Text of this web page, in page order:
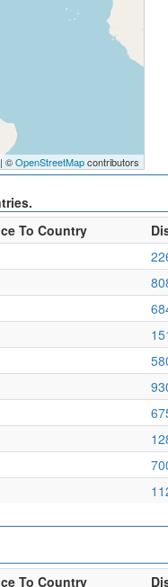
| ©OpenStreetMapcontributors
To Country
To Country